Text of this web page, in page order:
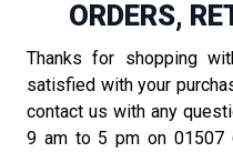
ORDERS,
Thanks for shopping
satisfied with your
contact us with any
9 am to 5 pm on 01507